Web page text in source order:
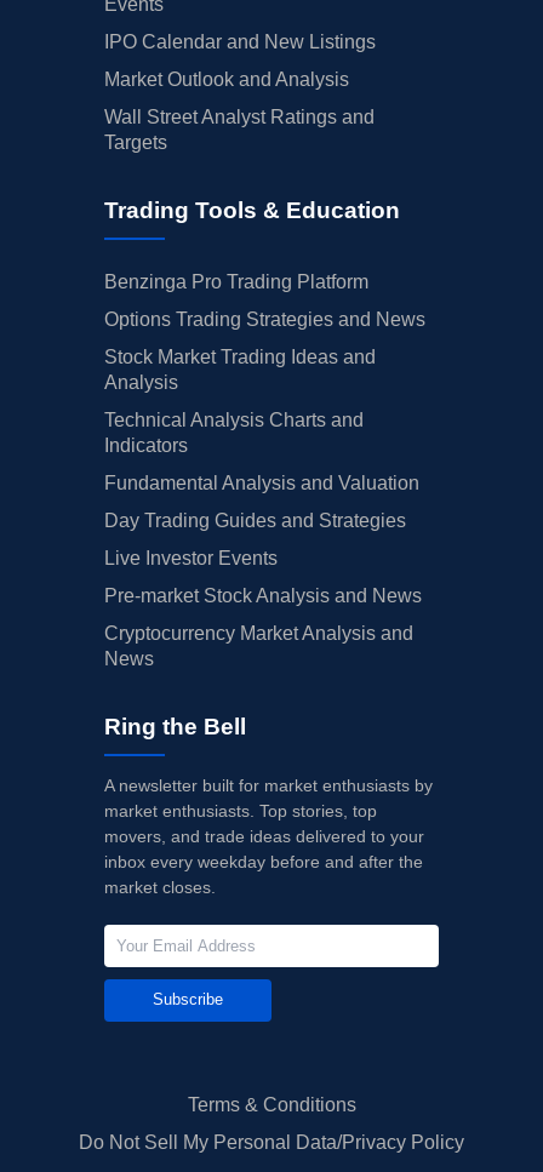
IPO Calendar and New Listings
Market Outlook and Analysis
Wall Street Analyst Ratings and
Targets
Trading Tools & Education
Benzinga Pro Trading Platform
Options Trading Strategies and News
Stock Market Trading Ideas and
Analysis
Technical Analysis Charts and
Indicators
Fundamental Analysis and Valuation
Day Trading Guides and Strategies
Live Investor Events
Pre-market Stock Analysis and News
Cryptocurrency Market Analysis and
News
Ring the Bell
A newsletter built for market enthusiasts by
market enthusiasts. Top stories, top
movers, and trade ideas delivered to your
inbox every weekday before and after the
market closes.
Subscribe
Terms & Conditions
Do Not Sell My Personal Data/Privacy Policy